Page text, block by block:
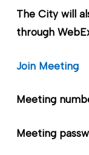
The City will
through
Join Meeting
Meeting
Meeting